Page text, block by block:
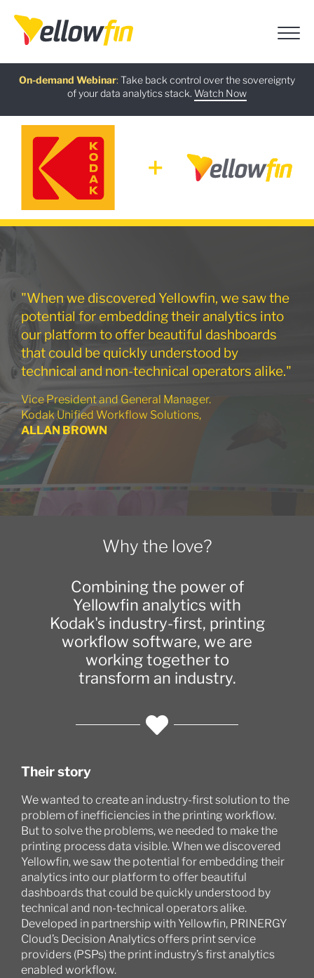
On-demand Webinar: Take back control over the sovereignty
of your data analytics stack. Watch Now
Latest release
Learn more
Free guide:
Download now
AI Chatbot Assistants:
Try now
"When we discovered Yellowfin, we saw the
potential for embedding their analytics into
our platform to offer beautiful dashboards
that could be quickly understood by
technical and non-technical operators alike."
Vice President and General Manager.
Kodak Unified Workflow Solutions,
ALLAN BROWN
Why the love?
Combining the power of
Yellowfin analytics with
Kodak's industry-first, printing
workflow software, we are
working together to
transform an industry.
Their story
We wanted to create an industry-first solution to the
problem of inefficiencies in the printing workflow.
But to solve the problems, we needed to make the
printing process data visible. When we discovered
Yellowfin, we saw the potential for embedding their
analytics into our platform to offer beautiful
dashboards that could be quickly understood by
technical and non-technical operators alike.
Developed in partnership with Yellowfin, PRINERGY
Cloud’s Decision Analytics offers print service
providers (PSPs) the print industry’s first analytics
enabled workflow.